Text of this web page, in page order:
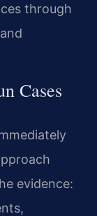
through
Cases
evidence: